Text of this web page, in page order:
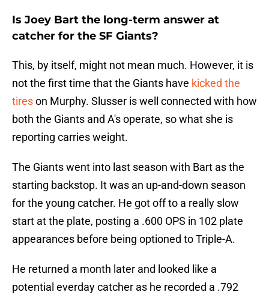
Is Joey Bart the long-term answer at
catcher for the SF Giants?
This, by itself, might not mean much. However, it is
not the first time that the Giants have kicked the
tireson Murphy. Slusser is well connected with how
both the Giants and A's operate, so what she is
reporting carries weight.
The Giants went into last season with Bart as the
starting backstop. It was an up-and-down season
for the young catcher. He got off to a really slow
start at the plate, posting a .600 OPS in 102 plate
appearances before being optioned to Triple-A.
He returned a month later and looked like a
potential everday catcher as he recorded a .792